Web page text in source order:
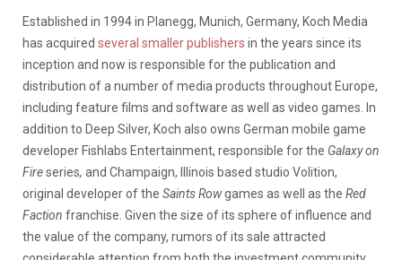
Established in 1994 in Planegg, Munich, Germany, Koch Media
has acquired several smaller publishers in the years since its
inception and now is responsible for the publication and
distribution of a number of media products throughout Europe,
including feature films and software as well as video games. In
addition to Deep Silver, Koch also owns German mobile game
developer Fishlabs Entertainment, responsible for the Galaxy on
Fireseries, and Champaign, Illinois based studio Volition,
original developer of the Saints Rowgames as well as the Red
Faction franchise. Given the size of its sphere of influence and
the value of the company, rumors of its sale attracted